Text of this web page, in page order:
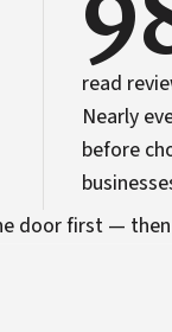
read
Nearly
before
door first —